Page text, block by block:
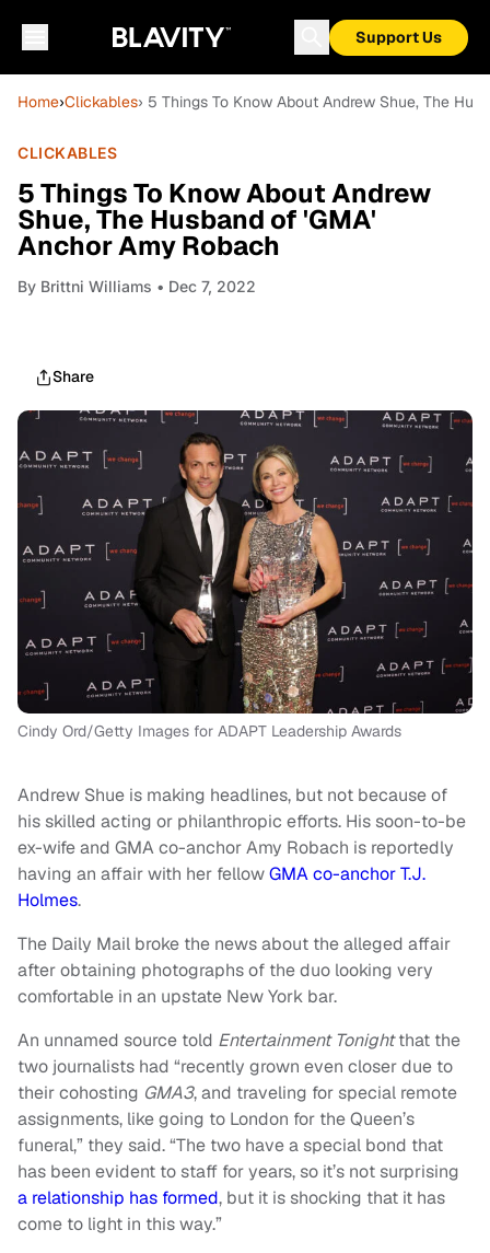
Support Us
Home›Clickables› 5 Things To Know About Andrew Shue, The
CLICKABLES
5 Things To Know About Andrew
Shue, The Husband of 'GMA'
Anchor Amy Robach
By Brittni Williams • Dec 7, 2022
Share
Cindy Ord/Getty Images for ADAPT Leadership Awards
Andrew Shue is making headlines, but not because of
his skilled acting or philanthropic efforts. His soon-to-be
ex-wife and GMA co-anchor Amy Robach is reportedly
having an affair with her fellowGMA co-anchor T.J.
Holmes.
The Daily Mail broke the news about the alleged affair
after obtaining photographs of the duo looking very
comfortable in an upstate New York bar.
An unnamed source told Entertainment Tonightthat the
two journalists had “recently grown even closer due to
their cohosting GMA3, and traveling for special remote
assignments, like going to London for the Queen’s
funeral,” they said. “The two have a special bond that
has been evident to staff for years, so it’s not surprising
a relationship has formed, but it is shocking that it has
come to light in this way.”